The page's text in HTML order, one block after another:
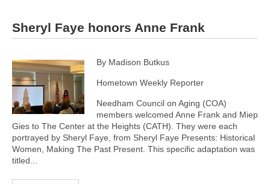
Sheryl Faye honors Anne Frank
By Madison Butkus
Hometown Weekly Reporter
Needham Council on Aging (COA)
members welcomed Anne Frank and Miep
Gies to The Center at the Heights (CATH). They were each
portrayed by Sheryl Faye, from Sheryl Faye Presents: Historical
Women, Making The Past Present. This specific adaptation was
titled...